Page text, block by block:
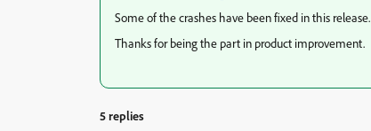
Some of the crashes have been fixed in this release.
Thanks for being the part in product improvement.
5 replies